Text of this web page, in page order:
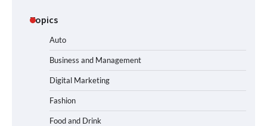
Topics
Auto
Business and Management
Digital Marketing
Fashion
Food and Drink